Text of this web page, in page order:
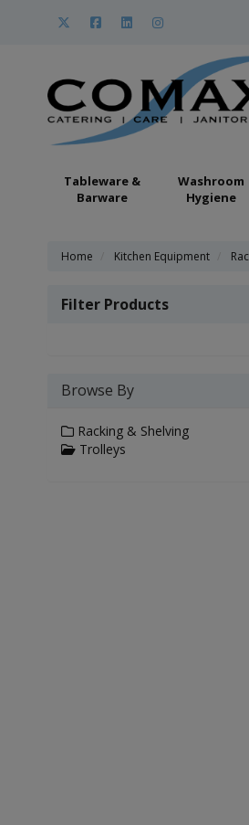
Tableware &
Barware
Washroom
Hygiene
Home Kitchen Equipment
Filter Products
Browse By
Racking & Shelving
Trolleys